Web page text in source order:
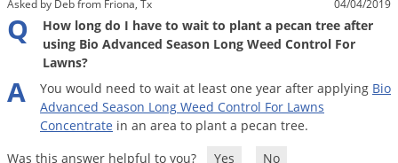
Asked by Deb from Friona, Tx 04/04/2019
Q
How long do I have to wait to plant a pecan tree after
using Bio Advanced Season Long Weed Control For
Lawns?
A You would need to wait at least one year after applying Bio
Advanced Season Long Weed Control For Lawns
Concentrate in an area to plant a pecan tree.
Was this answer helpful to you?
Yes No